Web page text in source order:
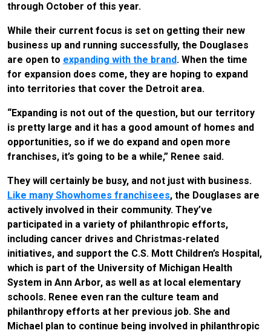
through October of this year.
While their current focus is set on getting their new
business up and running successfully, the Douglases
are open to expanding with the brand. When the time
for expansion does come, they are hoping to expand
into territories that cover the Detroit area.
“Expanding is not out of the question, but our territory
is pretty large and it has a good amount of homes and
opportunities, so if we do expand and open more
franchises, it’s going to be a while,” Renee said.
They will certainly be busy, and not just with business.
Like many Showhomes franchisees, the Douglases are
actively involved in their community. They’ve
participated in a variety of philanthropic efforts,
including cancer drives and Christmas-related
initiatives, and support the C.S. Mott Children’s Hospital,
which is part of the University of Michigan Health
System in Ann Arbor, as well as at local elementary
schools. Renee even ran the culture team and
philanthropy efforts at her previous job. She and
Michael plan to continue being involved in philanthropic